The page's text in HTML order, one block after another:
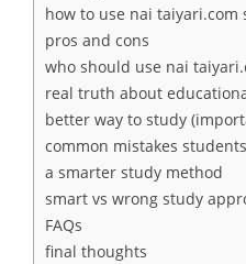
how to use nai taiyari.com
pros and cons
who should use nai
real truth about
better way to study
common mistakes
a smarter study method
smart vs wrong study
FAQs
final thoughts